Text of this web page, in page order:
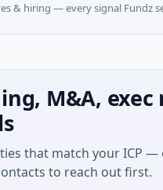
& hiring — every signal Fundz
M&A,
that match your ICP
to reach out first.